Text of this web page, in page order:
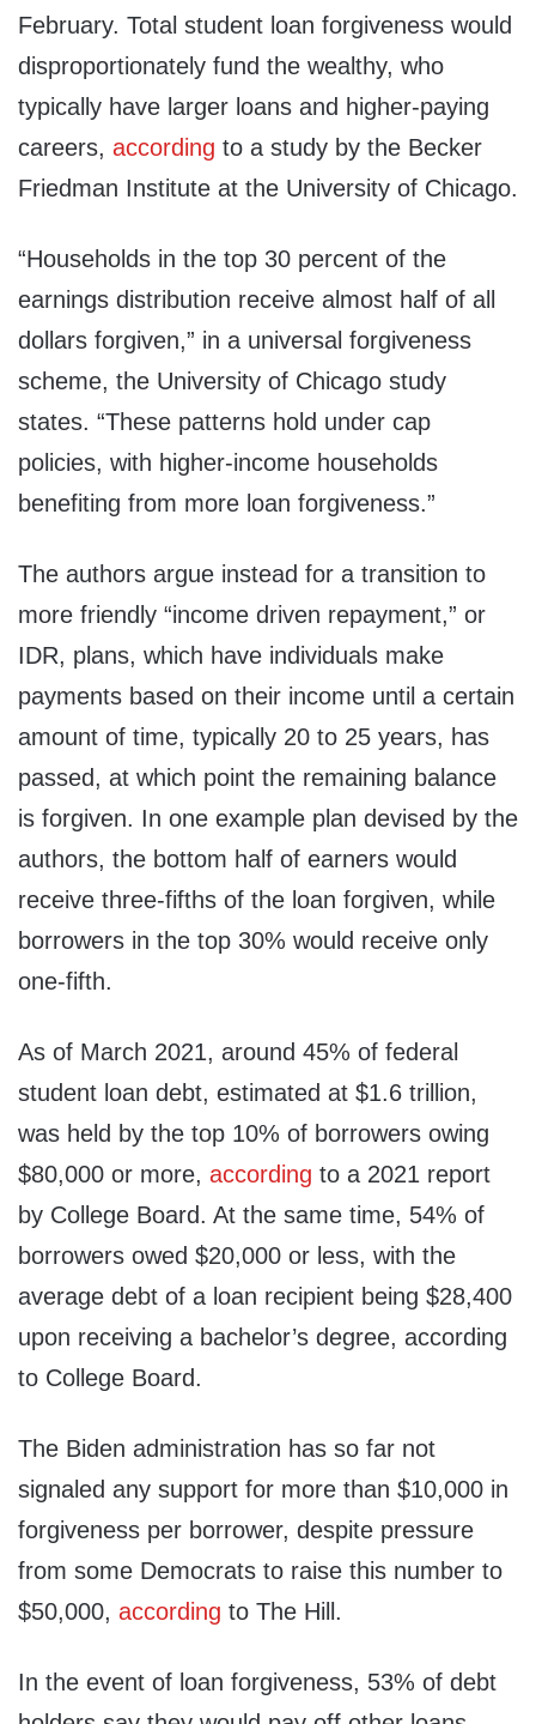
February. Total student loan forgiveness would
disproportionately fund the wealthy, who
typically have larger loans and higher-paying
careers, according to a study by the Becker
Friedman Institute at the University of Chicago.
“Households in the top 30 percent of the
earnings distribution receive almost half of all
dollars forgiven,” in a universal forgiveness
scheme, the University of Chicago study
states. “These patterns hold under cap
policies, with higher-income households
benefiting from more loan forgiveness.”
The authors argue instead for a transition to
more friendly “income driven repayment,” or
IDR, plans, which have individuals make
payments based on their income until a certain
amount of time, typically 20 to 25 years, has
passed, at which point the remaining balance
is forgiven. In one example plan devised by the
authors, the bottom half of earners would
receive three-fifths of the loan forgiven, while
borrowers in the top 30% would receive only
one-fifth.
As of March 2021, around 45% of federal
student loan debt, estimated at $1.6 trillion,
was held by the top 10% of borrowers owing
$80,000 or more, according to a 2021 report
by College Board. At the same time, 54% of
borrowers owed $20,000 or less, with the
average debt of a loan recipient being $28,400
upon receiving a bachelor’s degree, according
to College Board.
The Biden administration has so far not
signaled any support for more than $10,000 in
forgiveness per borrower, despite pressure
from some Democrats to raise this number to
$50,000, according to The Hill.
In the event of loan forgiveness, 53% of debt